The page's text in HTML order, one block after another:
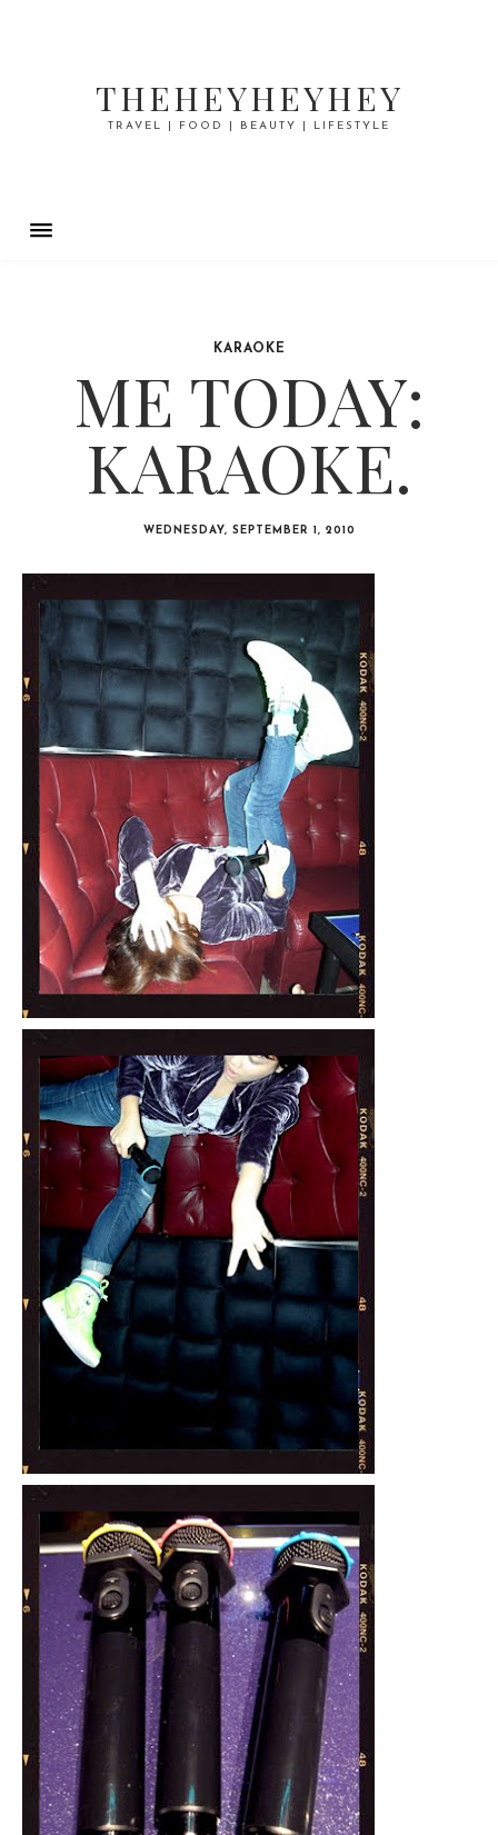
THEHEYHEYHEY
TRAVEL | FOOD | BEAUTY | LIFESTYLE
KARAOKE
ME TODAY:
KARAOKE.
WEDNESDAY, SEPTEMBER 1, 2010